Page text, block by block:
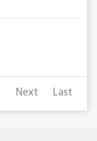
Next Last